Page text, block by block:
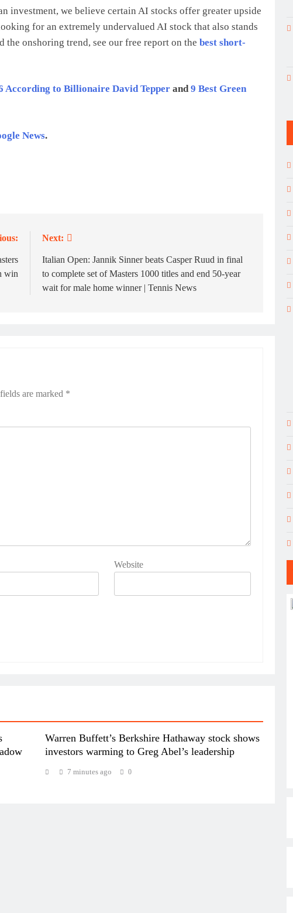
investment, we believe certain AI stocks offer greater upside
for an extremely undervalued AI stock that also stands
onshoring trend, see our free report on the best short-
According to Billionaire David Tepper and9 Best Green
News.
win
Next:
Italian Open: Jannik Sinner beats Casper Ruud in final
to complete set of Masters 1000 titles and end 50-year
wait for male home winner | Tennis News
are marked *
Website
Warren Buffett’s Berkshire Hathaway stock shows
investors warming to Greg Abel’s leadership
7 minutes ago 0